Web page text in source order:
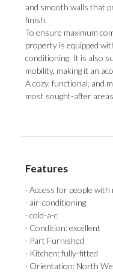
and smooth walls that
finish.
To ensure maximum
property is equipped
conditioning. It is also
mobility, ‌making it an
A ‌cozy, ‌functional, and
most ‌sought-after
Features
· Access for people
· air-conditioning
· cold-a-c
· Condition: excellent
· Part Furnished
· Kitchen: fully-fitted
· Orientation: North